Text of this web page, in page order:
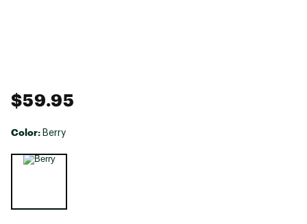
$59.95
Color: Berry
Selectable group